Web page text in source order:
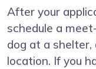
After your
schedule a
dog at a
location. If you